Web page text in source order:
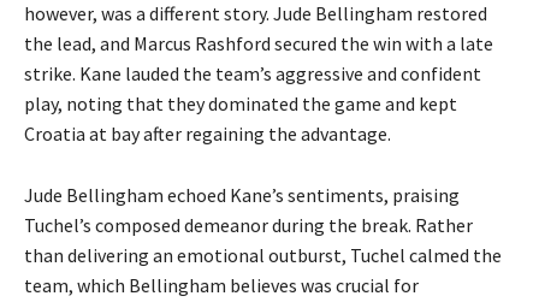
however, was a different story. Jude Bellingham restored
the lead, and Marcus Rashford secured the win with a late
strike. Kane lauded the team’s aggressive and confident
play, noting that they dominated the game and kept
Croatia at bay after regaining the advantage.
Jude Bellingham echoed Kane’s sentiments, praising
Tuchel’s composed demeanor during the break. Rather
than delivering an emotional outburst, Tuchel calmed the
team, which Bellingham believes was crucial for